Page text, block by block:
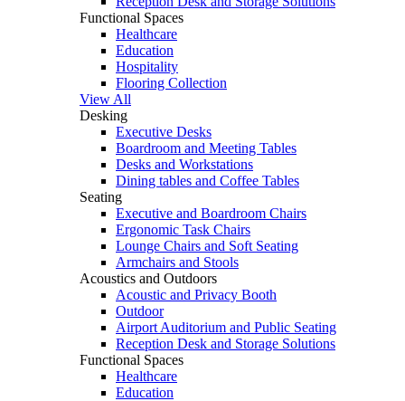
Functional Spaces
Healthcare
Education
Hospitality
Flooring Collection
View All
Desking
Executive Desks
Boardroom and Meeting Tables
Desks and Workstations
Dining tables and Coffee Tables
Seating
Executive and Boardroom Chairs
Ergonomic Task Chairs
Lounge Chairs and Soft Seating
Armchairs and Stools
Acoustics and Outdoors
Acoustic and Privacy Booth
Outdoor
Airport Auditorium and Public Seating
Reception Desk and Storage Solutions
Functional Spaces
Healthcare
Education